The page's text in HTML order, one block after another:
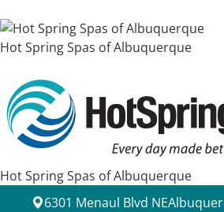
Hot Spring Spas of Albuquerque
Hot Spring Spas of Albuquerque
6301 Menaul Blvd NE